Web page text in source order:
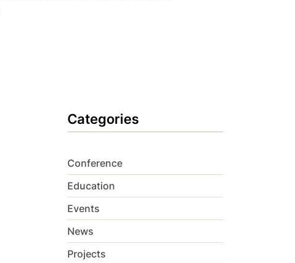
Categories
Conference
Education
Events
News
Projects